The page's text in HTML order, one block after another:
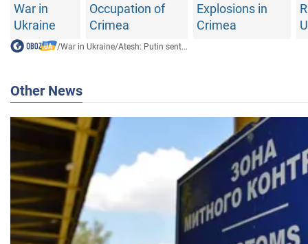
War in
Ukraine
Occupation of
Crimea
Explosions in
Crimea
/War in Ukraine/Atesh: Putin sent...
Other News